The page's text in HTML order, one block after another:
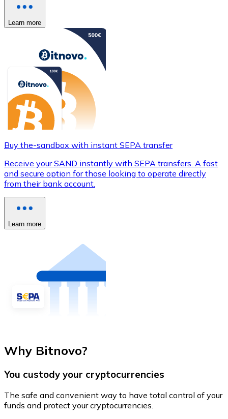
Learn more
Buy the-sandbox with instant SEPA transfer
Receive your SAND instantly with SEPA transfers. A fast
and secure option for those looking to operate directly
from their bank account.
Learn more
Why Bitnovo?
You custody your cryptocurrencies
The safe and convenient way to have total control of your
funds and protect your cryptocurrencies.